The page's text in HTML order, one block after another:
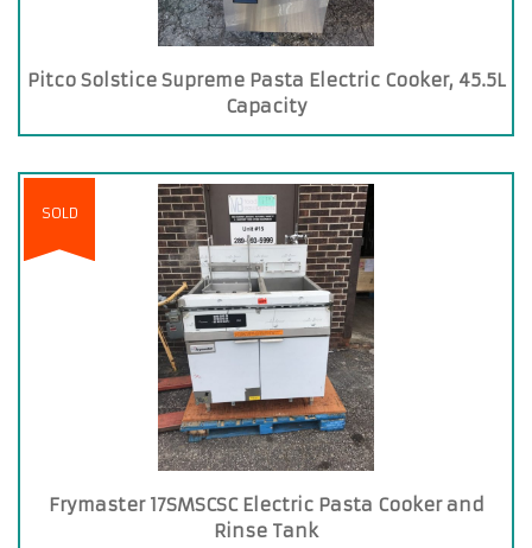
Pitco Solstice Supreme Pasta Electric Cooker, 45.5L
Capacity
SOLD
Frymaster 17SMSCSC Electric Pasta Cooker and
Rinse Tank